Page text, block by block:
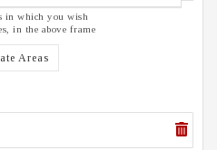
in which you wish
in the above frame
Areas